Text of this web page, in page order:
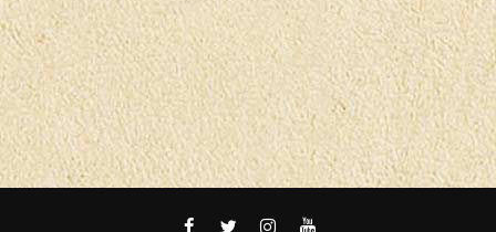
FACEBOOKTWITTER
INSTAGRAM
YOUTUBE